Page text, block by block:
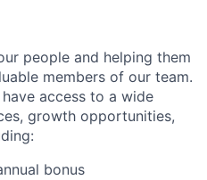
people and helping them
members of our team.
access to a wide
growth opportunities,
bonus